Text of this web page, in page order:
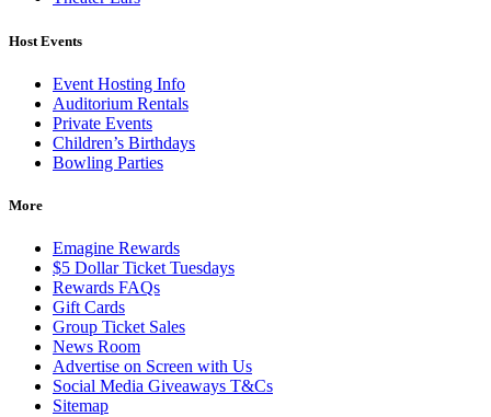
Host Events
Event Hosting Info
Auditorium Rentals
Private Events
Children’s Birthdays
Bowling Parties
More
Emagine Rewards
$5 Dollar Ticket Tuesdays
Rewards FAQs
Gift Cards
Group Ticket Sales
News Room
Advertise on Screen with Us
Social Media Giveaways T&Cs
Sitemap